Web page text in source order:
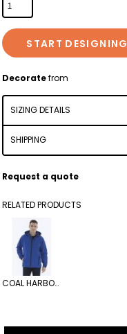
START DESIGNING
Decoratefrom
SIZING DETAILS
SHIPPING
Request a quote
RELATED PRODUCTS
COAL HARBOUR All-Season Mesh-Lined Jacket